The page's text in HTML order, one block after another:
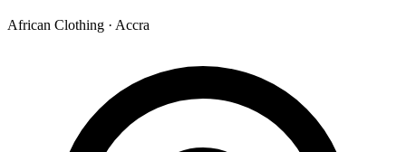
African Clothing · Accra